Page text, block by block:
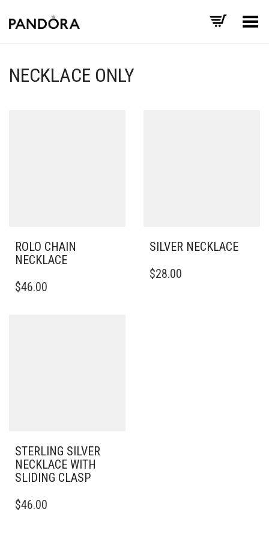
Toggle Menu
NECKLACE ONLY
ROLO CHAIN
NECKLACE
$46.00
SILVER NECKLACE
$28.00
STERLING SILVER
NECKLACE WITH
SLIDING CLASP
$46.00